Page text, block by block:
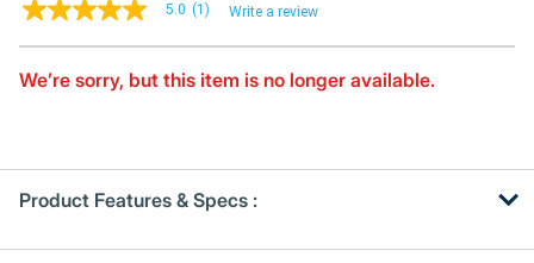
5.0
5
stars,
Read
a
Review.
page
5.0 (1) Write a review
We’re sorry, but this item is no longer available.
Product Features & Specs :